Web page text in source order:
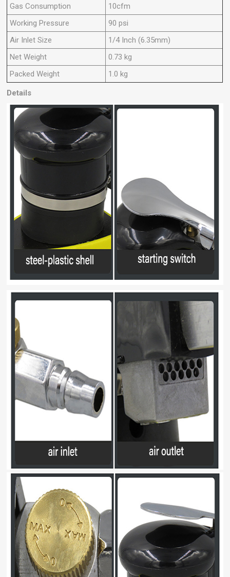
Gas Consumption
10cfm
Working Pressure
90 psi
Air Inlet Size
1/4 Inch (6.35mm)
Net Weight
0.73 kg
Packed Weight
1.0 kg
Details